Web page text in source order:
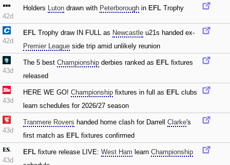
42d
Holders Luton drawn with Peterborough in EFL Trophy
42d
EFL Trophy draw IN FULL as Newcastle u21s handed ex-
Premier League side trip amid unlikely reunion
43d
The 5 best Championship derbies ranked as EFL fixtures
released
43d
HERE WE GO! Championship fixtures in full as EFL clubs
learn schedules for 2026/27 season
43d
Tranmere Rovers handed home clash for Darrell Clarke's
first match as EFL fixtures confirmed
43d
EFL fixture release LIVE: West Ham learn Championship